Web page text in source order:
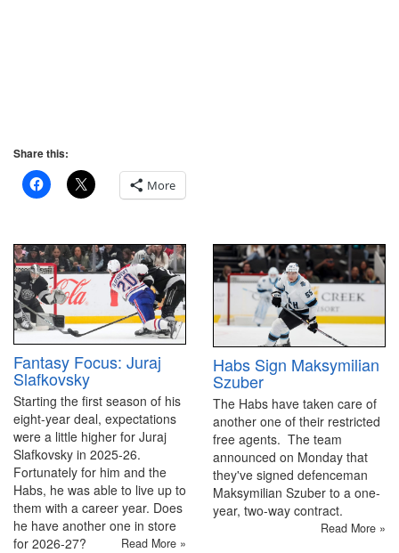
Share this:
More
Fantasy Focus: Juraj
Slafkovsky
Starting the first season of his
eight-year deal, expectations
were a little higher for Juraj
Slafkovsky in 2025-26.
Fortunately for him and the
Habs, he was able to live up to
them with a career year. Does
he have another one in store
for 2026-27?
Read More »
Habs Sign Maksymilian
Szuber
The Habs have taken care of
another one of their restricted
free agents. The team
announced on Monday that
they've signed defenceman
Maksymilian Szuber to a one-
year, two-way contract.
Read More »